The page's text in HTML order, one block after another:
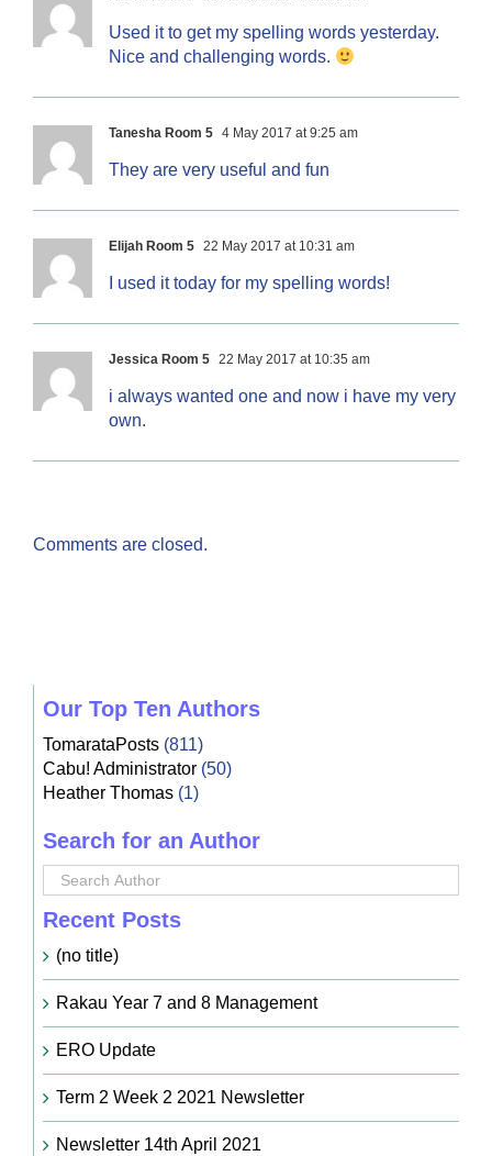
Used it to get my spelling words yesterday.
Nice and challenging words.
Tanesha Room 5 4 May 2017 at 9:25 am
They are very useful and fun
Elijah Room 5 22 May 2017 at 10:31 am
I used it today for my spelling words!
Jessica Room 5 22 May 2017 at 10:35 am
i always wanted one and now i have my very
own.
Comments are closed.
Our Top Ten Authors
TomarataPosts(811)
Cabu! Administrator(50)
Heather Thomas(1)
Search for an Author
Recent Posts
(no title)
Rakau Year 7 and 8 Management
ERO Update
Term 2 Week 2 2021 Newsletter
Newsletter 14th April 2021